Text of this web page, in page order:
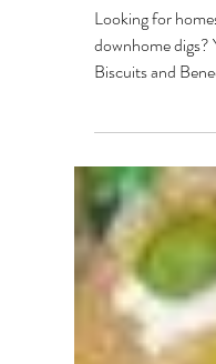
Biscuits
Looking for